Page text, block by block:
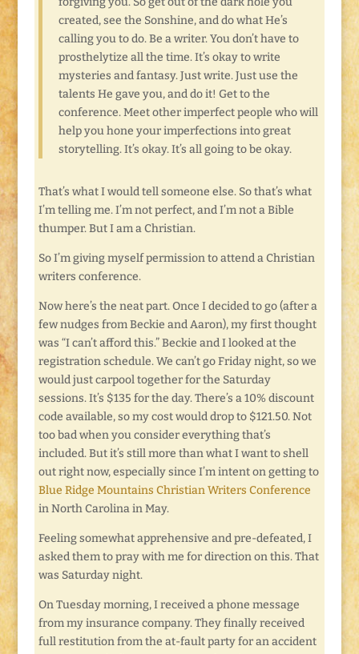
created, see the Sonshine, and do what He’s
calling you to do. Be a writer. You don’t have to
prosthelytize all the time. It’s okay to write
mysteries and fantasy. Just write. Just use the
talents He gave you, and do it! Get to the
conference. Meet other imperfect people who will
help you hone your imperfections into great
storytelling. It’s okay. It’s all going to be okay.
That’s what I would tell someone else. So that’s what
I’m telling me. I’m not perfect, and I’m not a Bible
thumper. But I am a Christian.
So I’m giving myself permission to attend a Christian
writers conference.
Now here’s the neat part. Once I decided to go (after a
few nudges from Beckie and Aaron), my first thought
was “I can’t afford this.” Beckie and I looked at the
registration schedule. We can’t go Friday night, so we
would just carpool together for the Saturday
sessions. It’s $135 for the day. There’s a 10% discount
code available, so my cost would drop to $121.50. Not
too bad when you consider everything that’s
included. But it’s still more than what I want to shell
out right now, especially since I’m intent on getting to
Blue Ridge Mountains Christian Writers Conference
in North Carolina in May.
Feeling somewhat apprehensive and pre-defeated, I
asked them to pray with me for direction on this. That
was Saturday night.
On Tuesday morning, I received a phone message
from my insurance company. They finally received
full restitution from the at-fault party for an accident